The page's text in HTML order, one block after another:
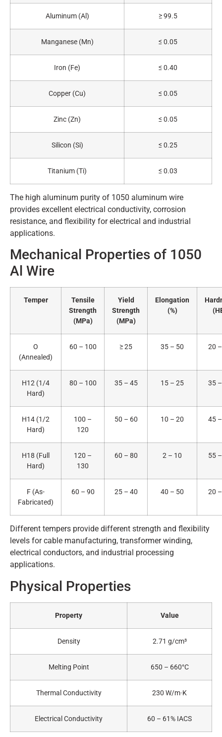
Aluminum (Al) ≥ 99.5
Manganese (Mn) ≤ 0.05
Iron (Fe) ≤ 0.40
Copper (Cu) ≤ 0.05
Zinc (Zn) ≤ 0.05
Silicon (Si) ≤ 0.25
Titanium (Ti) ≤ 0.03
The high aluminum purity of 1050 aluminum wire
provides excellent electrical conductivity, corrosion
resistance, and flexibility for electrical and industrial
applications.
Mechanical Properties of 1050
Al Wire
Temper
Tensile
Strength
(MPa)
Yield
Strength
(MPa)
Elongation
(%)
O
(Annealed)
60 – 100 ≥ 25 35 – 50 20
H12 (1/4
Hard)
80 – 100 35 – 45 15 – 25 35
H14 (1/2
Hard)
100 –
120
50 – 60 10 – 20 45
H18 (Full
Hard)
120 –
130
60 – 80 2 – 10 55
F (As-
Fabricated)
60 – 90 25 – 40 40 – 50 20
Different tempers provide different strength and flexibility
levels for cable manufacturing, transformer winding,
electrical conductors, and industrial processing
applications.
Physical Properties
Property Value
Density 2.71 g/cm³
Melting Point 650 – 660°C
Thermal Conductivity 230 W/m·K
Electrical Conductivity 60 – 61% IACS